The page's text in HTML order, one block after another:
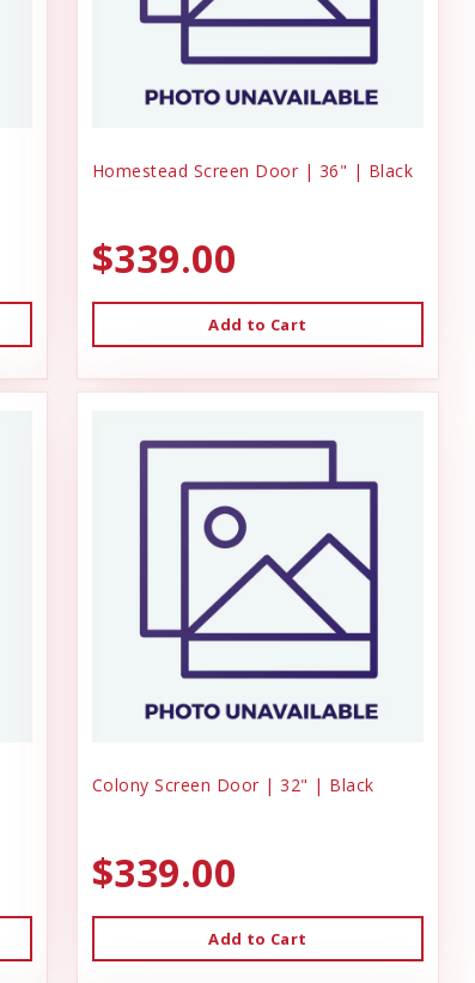
Homestead Screen Door | 36" | Black
$339.00
Add to Cart
Colony Screen Door | 32" | Black
$339.00
Add to Cart